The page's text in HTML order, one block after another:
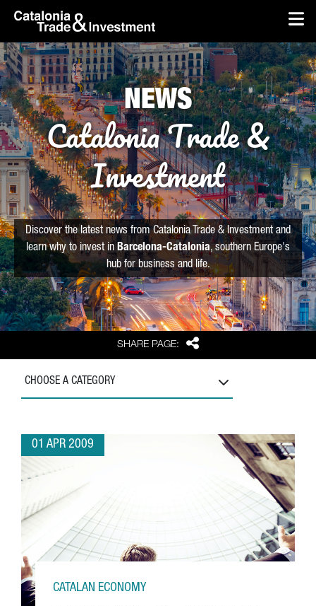
Skip to Main Content
skip-to-content
SHARE PAGE: Share
NEWS
Catalonia Trade &
Investment
Discover the latest news from Catalonia Trade & Investment and
learn why to invest in Barcelona-Catalonia, southern Europe's
hub for business and life.
CHOOSE A CATEGORY
01 APR 2009
CATALAN ECONOMY